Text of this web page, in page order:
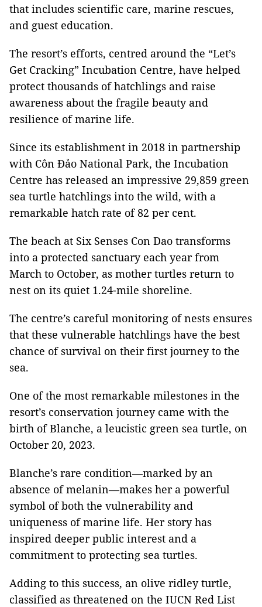
that includes scientific care, marine rescues,
and guest education.
The resort’s efforts, centred around the “Let’s
Get Cracking” Incubation Centre, have helped
protect thousands of hatchlings and raise
awareness about the fragile beauty and
resilience of marine life.
Since its establishment in 2018 in partnership
with Côn Đảo National Park, the Incubation
Centre has released an impressive 29,859 green
sea turtle hatchlings into the wild, with a
remarkable hatch rate of 82 per cent.
The beach at Six Senses Con Dao transforms
into a protected sanctuary each year from
March to October, as mother turtles return to
nest on its quiet 1.24-mile shoreline.
The centre’s careful monitoring of nests ensures
that these vulnerable hatchlings have the best
chance of survival on their first journey to the
sea.
One of the most remarkable milestones in the
resort’s conservation journey came with the
birth of Blanche, a leucistic green sea turtle, on
October 20, 2023.
Blanche’s rare condition—marked by an
absence of melanin—makes her a powerful
symbol of both the vulnerability and
uniqueness of marine life. Her story has
inspired deeper public interest and a
commitment to protecting sea turtles.
Adding to this success, an olive ridley turtle,
classified as threatened on the IUCN Red List